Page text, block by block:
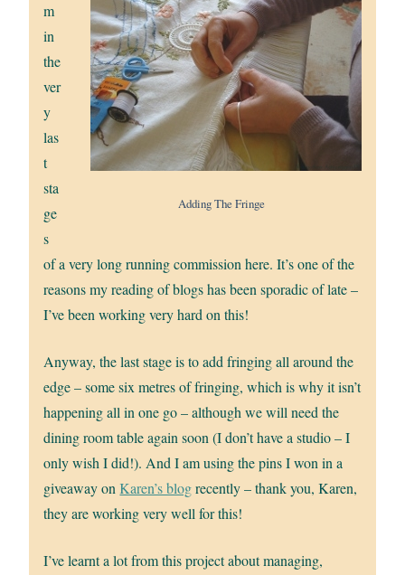
Adding The Fringe
m
in
the
ver
y
las
t
sta
ge
s
of a very long running commission here. It’s one of the
reasons my reading of blogs has been sporadic of late –
I’ve been working very hard on this!
Anyway, the last stage is to add fringing all around the
edge – some six metres of fringing, which is why it isn’t
happening all in one go – although we will need the
dining room table again soon (I don’t have a studio – I
only wish I did!). And I am using the pins I won in a
giveaway onKaren’s blogrecently – thank you, Karen,
they are working very well for this!
I’ve learnt a lot from this project about managing,